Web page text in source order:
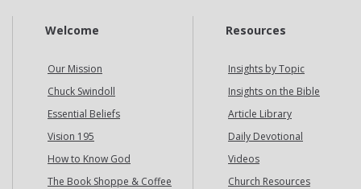
Welcome
Our Mission
Chuck Swindoll
Essential Beliefs
Vision 195
How to Know God
The Book Shoppe & Coffee
Resources
Insights by Topic
Insights on the Bible
Article Library
Daily Devotional
Videos
Church Resources